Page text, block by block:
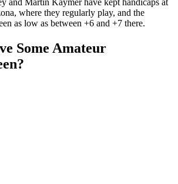
and Martin Kaymer have kept handicaps at
where they regularly play, and the
as low as between +6 and +7 there.
Some Amateur